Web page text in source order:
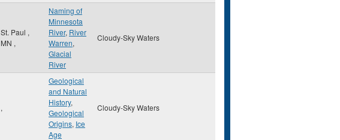
St. Paul ,
MN ,
Naming of
Minnesota
River, River
Warren,
Glacial
River
Cloudy-Sky Waters
,
Geological
and Natural
History,
Geological
Origins, Ice
Age
Cloudy-Sky Waters